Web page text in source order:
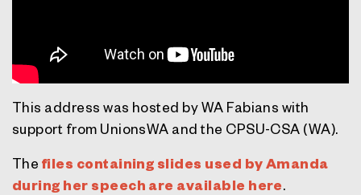
This address was hosted by WA Fabians with
support from UnionsWA and the CPSU-CSA (WA).
The files containing slides used by Amanda
during her speech are available here.